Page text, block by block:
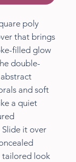
poly
that brings
filled glow
double-
and soft
a quiet
it over
tailored look